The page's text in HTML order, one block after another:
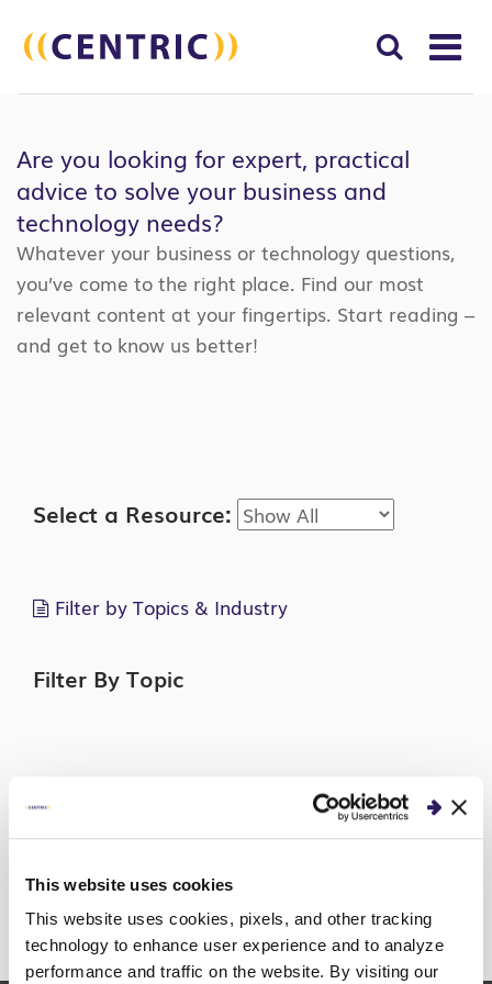
This website uses cookies
This website uses cookies, pixels, and other tracking
technology to enhance user experience and to analyze
performance and traffic on the website. By visiting our
for:
Are you looking for expert, practical
advice to solve your business and
technology needs?
Whatever your business or technology questions,
you’ve come to the right place. Find our most
relevant content at your fingertips. Start reading –
and get to know us better!
Select a Resource:
Filter by Topics & Industry
Filter By Topic
Filter By Industry
Sorry, no posts match your criteria.